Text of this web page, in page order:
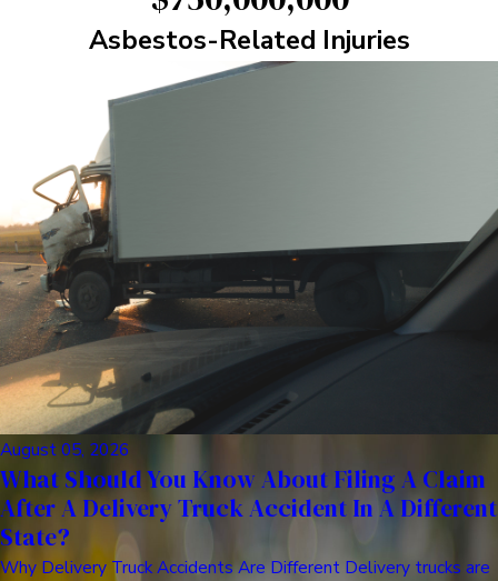
Asbestos-Related Injuries
August 05, 2026
What Should You Know About Filing A Claim
After A Delivery Truck Accident In A Different
State?
Why Delivery Truck Accidents Are Different Delivery trucks are